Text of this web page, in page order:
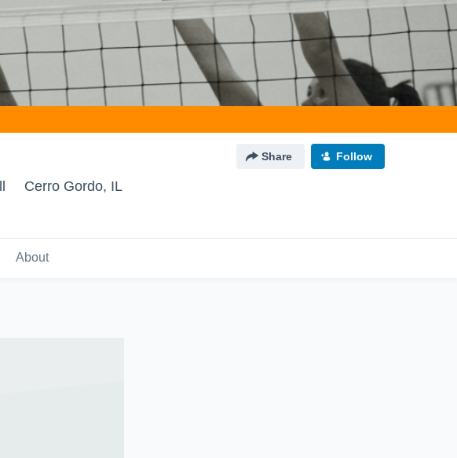
Share Follow
Cerro Gordo, IL
About